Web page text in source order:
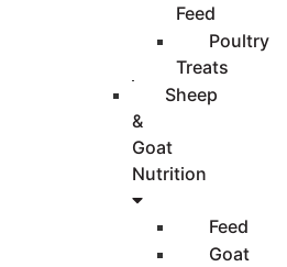
Feed
Poultry
Treats
Sheep
&
Goat
Nutrition
Feed
Goat